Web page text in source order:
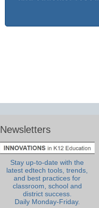
Newsletters
Stay up-to-date with the
latest edtech tools, trends,
and best practices for
classroom, school and
district success.
Daily Monday-Friday.